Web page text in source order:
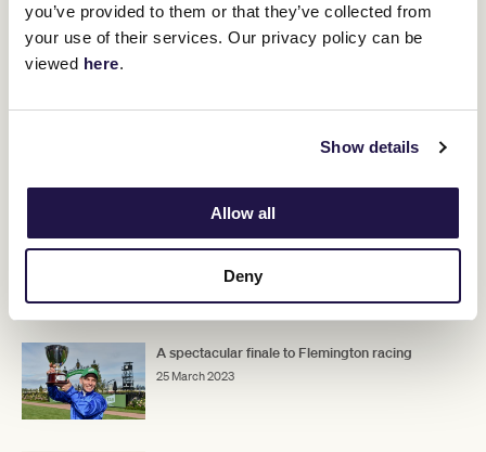
you’ve provided to them or that they’ve collected from
your use of their services. Our privacy policy can be
viewed here.
Show details
Allow all
Deny
RELATED NEWS
Goldman claims golden ticket into Lexus
25 March 2023
A spectacular finale to Flemington racing
25 March 2023